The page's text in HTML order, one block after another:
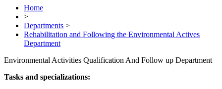
Home
>
Departments >
Rehabilitation and Following the Environmental Actives
Department
Environmental Activities Qualification And Follow up Department
Tasks and specializations: